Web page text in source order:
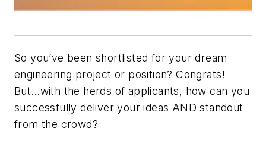
So you’ve been shortlisted for your dream
engineering project or position? Congrats!
But…with the herds of applicants, how can you
successfully deliver your ideas AND standout
from the crowd?